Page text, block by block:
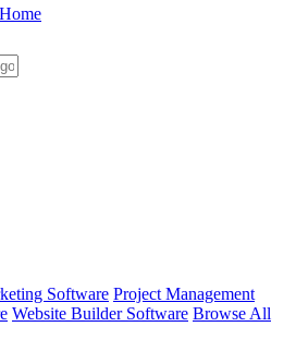
Software Project Management
Website Builder Software Browse All